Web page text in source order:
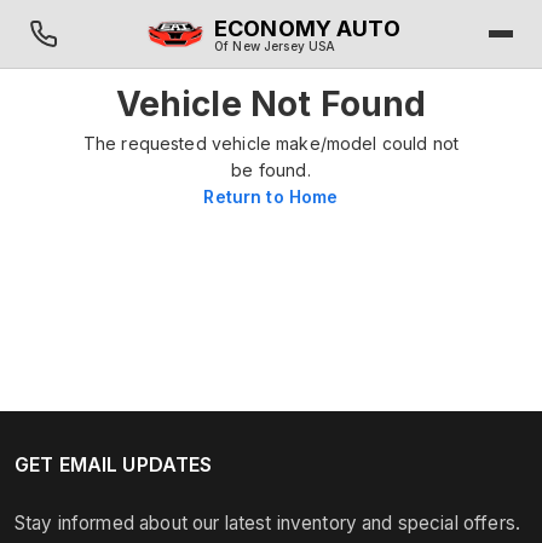
ECONOMY AUTO
Of New Jersey USA
Vehicle Not Found
The requested vehicle make/model could not
be found.
Return to Home
GET EMAIL UPDATES
Stay informed about our latest inventory and special offers.